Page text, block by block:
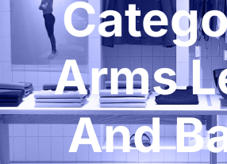
Arms
And